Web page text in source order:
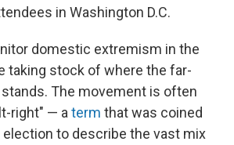
in Washington D.C.
domestic extremism in the
taking stock of where the far-
The movement is often
right" — a term that was coined
election to describe the vast mix